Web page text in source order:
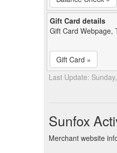
Gift Card details
Gift Card Webpage,
Gift Card »
Last Update:
Sunfox
Merchant website